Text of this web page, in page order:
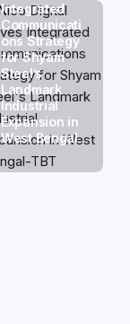
Integrated
Communicati
ons Strategy
for Shyam
Steel’s
Landmark
Industrial
Expansion in
West Bengal